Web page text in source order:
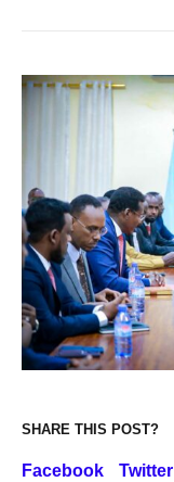
SHARE THIS POST?
Facebook Twitter